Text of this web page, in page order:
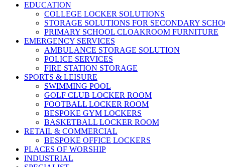
EDUCATION
COLLEGE LOCKER SOLUTIONS
STORAGE SOLUTIONS FOR SECONDARY
PRIMARY SCHOOL CLOAKROOM FURNITURE
EMERGENCY SERVICES
AMBULANCE STORAGE SOLUTION
POLICE SERVICES
FIRE STATION STORAGE
SPORTS & LEISURE
SWIMMING POOL
GOLF CLUB LOCKER ROOM
FOOTBALL LOCKER ROOM
BESPOKE GYM LOCKERS
BASKETBALL LOCKER ROOM
RETAIL & COMMERCIAL
BESPOKE OFFICE LOCKERS
PLACES OF WORSHIP
INDUSTRIAL